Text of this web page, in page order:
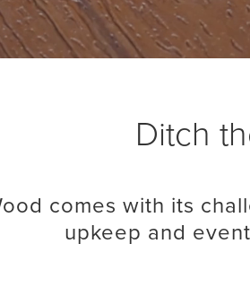
Ditch
comes with its
upkeep and